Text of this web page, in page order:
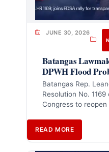
JUNE 30, 2026
Batangas
DPWH Flood
Batangas Rep.
Resolution No.
Congress to
READ MORE